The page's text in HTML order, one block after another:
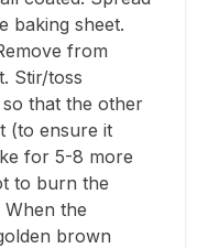
baking sheet.
from
Stir/toss
that the other
(to ensure it
for 5-8 more
to burn the
the
brown